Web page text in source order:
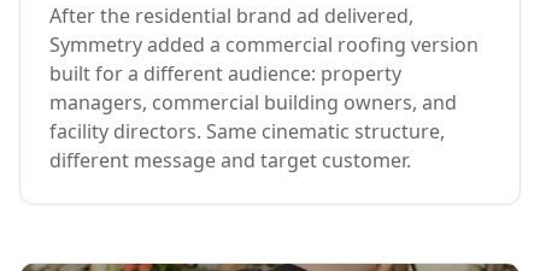
After the residential brand ad delivered,
Symmetry added a commercial roofing version
built for a different audience: property
managers, commercial building owners, and
facility directors. Same cinematic structure,
different message and target customer.